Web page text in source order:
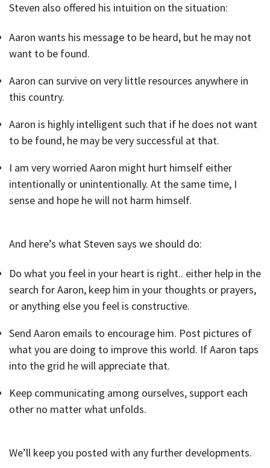
Steven also offered his intuition on the situation:
Aaron wants his message to be heard, but he may not
want to be found.
Aaron can survive on very little resources anywhere in
this country.
Aaron is highly intelligent such that if he does not want
to be found, he may be very successful at that.
I am very worried Aaron might hurt himself either
intentionally or unintentionally. At the same time, I
sense and hope he will not harm himself.
And here’s what Steven says we should do:
Do what you feel in your heart is right.. either help in the
search for Aaron, keep him in your thoughts or prayers,
or anything else you feel is constructive.
Send Aaron emails to encourage him. Post pictures of
what you are doing to improve this world. If Aaron taps
into the grid he will appreciate that.
Keep communicating among ourselves, support each
other no matter what unfolds.
We’ll keep you posted with any further developments.